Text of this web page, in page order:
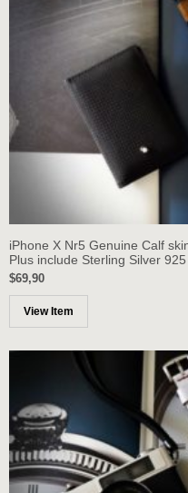
iPhone X Nr5 Genuine Calf
Plus include Sterling Silver
$69,90
View Item